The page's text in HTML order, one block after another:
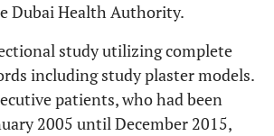
Dubai Health Authority.
study utilizing complete
including study plaster models.
patients, who had been
2005 until December 2015,